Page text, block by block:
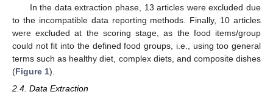
In the data extraction phase, 13 articles were excluded due
to the incompatible data reporting methods. Finally, 10 articles
were excluded at the scoring stage, as the food items/group
could not fit into the defined food groups, i.e., using too general
terms such as healthy diet, complex diets, and composite dishes
(Figure 1).
2.4. Data Extraction